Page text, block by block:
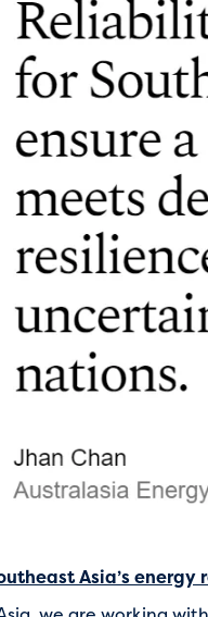
Asia’s energy